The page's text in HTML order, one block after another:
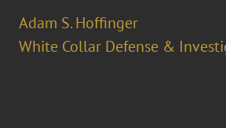
Adam S. Hoffinger
White Collar Defense &